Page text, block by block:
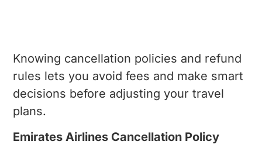
Knowing cancellation policies and refund
rules lets you avoid fees and make smart
decisions before adjusting your travel
plans.
Emirates Airlines Cancellation Policy